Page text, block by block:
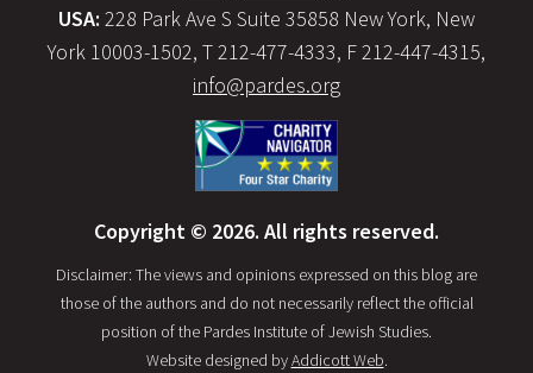
USA: 228 Park Ave S Suite 35858 New York, New
York 10003-1502, T 212-477-4333, F 212-447-4315,
info@pardes.org
Copyright © 2026. All rights reserved.
Disclaimer: The views and opinions expressed on this blog are
those of the authors and do not necessarily reflect the official
position of the Pardes Institute of Jewish Studies.
Website designed byAddicott Web.